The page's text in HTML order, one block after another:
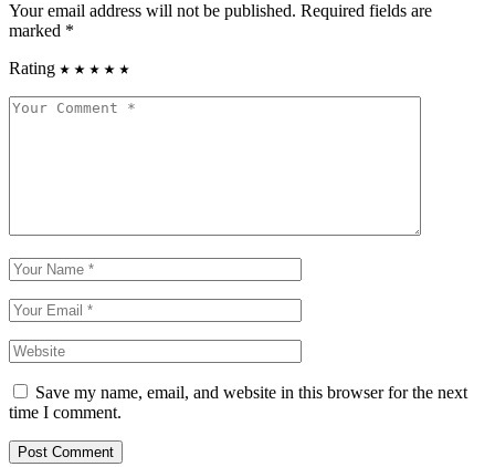
Your email address will not be published. Required fields are
marked *
Rating
Save my name, email, and website in this browser for the next
time I comment.
Post Comment